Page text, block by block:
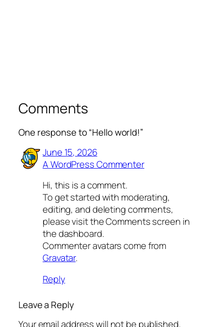
Comments
One response to “Hello world!”
June 15, 2026
A WordPress Commenter
Hi, this is a comment.
To get started with moderating,
editing, and deleting comments,
please visit the Comments screen in
the dashboard.
Commenter avatars come from
Gravatar.
Reply
Leave a Reply
Your email address will not be published.